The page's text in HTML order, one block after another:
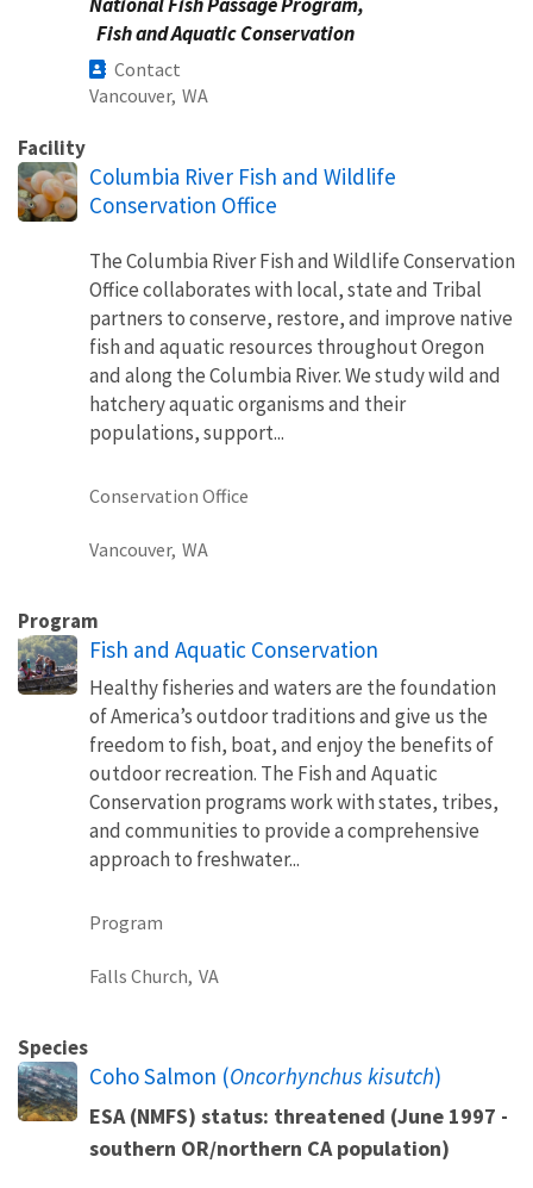
Fish and Aquatic Conservation
Contact
Vancouver, WA
Facility
Columbia River Fish and Wildlife
Conservation Office
The Columbia River Fish and Wildlife Conservation
Office collaborates with local, state and Tribal
partners to conserve, restore, and improve native
fish and aquatic resources throughout Oregon
and along the Columbia River. We study wild and
hatchery aquatic organisms and their
populations, support...
Conservation Office
Vancouver, WA
Program
Fish and Aquatic Conservation
Healthy fisheries and waters are the foundation
of America’s outdoor traditions and give us the
freedom to fish, boat, and enjoy the benefits of
outdoor recreation. The Fish and Aquatic
Conservation programs work with states, tribes,
and communities to provide a comprehensive
approach to freshwater...
Program
Falls Church, VA
Species
Coho Salmon (Oncorhynchus kisutch)
ESA (NMFS) status: threatened (June 1997 -
southern OR/northern CA population)